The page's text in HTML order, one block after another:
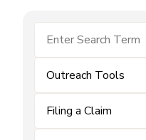
Outreach Tools
Filing a Claim